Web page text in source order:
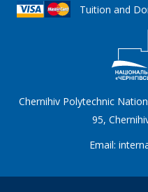
Tuition and
Chernihiv Polytechnic
95,
Email: